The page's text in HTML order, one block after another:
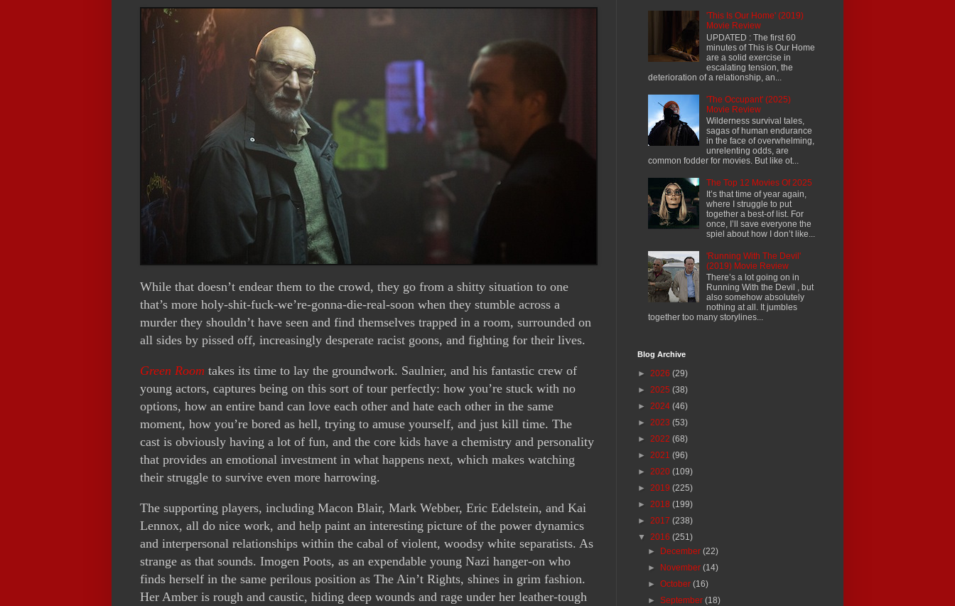
While that doesn’t endear them to the crowd, they go from a shitty situation to one
that’s more holy-shit-fuck-we’re-gonna-die-real-soon when they stumble across a
murder they shouldn’t have seen and find themselves trapped in a room, surrounded on
all sides by pissed off, increasingly desperate racist goons, and fighting for their lives.
Green Room takes its time to lay the groundwork. Saulnier, and his fantastic crew of
young actors, captures being on this sort of tour perfectly: how you’re stuck with no
options, how an entire band can love each other and hate each other in the same
moment, how you’re bored as hell, trying to amuse yourself, and just kill time. The
cast is obviously having a lot of fun, and the core kids have a chemistry and personality
that provides an emotional investment in what happens next, which makes watching
their struggle to survive even more harrowing.
The supporting players, including Macon Blair, Mark Webber, Eric Edelstein, and Kai
Lennox, all do nice work, and help paint an interesting picture of the power dynamics
and interpersonal relationships within the cabal of violent, woodsy white separatists. As
strange as that sounds. Imogen Poots, as an expendable young Nazi hanger-on who
finds herself in the same perilous position as The Ain’t Rights, shines in grim fashion.
Her Amber is rough and caustic, hiding deep wounds and rage under her leather-tough
'This Is Our Home' (2019)
Movie Review
UPDATED : The first 60
minutes of This is Our Home
are a solid exercise in
escalating tension, the
deterioration of a relationship, an...
'The Occupant' (2025)
Movie Review
Wilderness survival tales,
sagas of human endurance
in the face of overwhelming,
unrelenting odds, are
common fodder for movies. But like ot...
The Top 12 Movies Of 2025
It’s that time of year again,
where I struggle to put
together a best-of list. For
once, I’ll save everyone the
spiel about how I don’t like...
'Running With The Devil'
(2019) Movie Review
There’s a lot going on in
Running With the Devil , but
also somehow absolutely
nothing at all. It jumbles
together too many storylines...
Blog Archive
► 2026 (29)
► 2025 (38)
► 2024 (46)
► 2023 (53)
► 2022 (68)
► 2021 (96)
► 2020 (109)
► 2019 (225)
► 2018 (199)
► 2017 (238)
▼ 2016 (251)
► December(22)
► November(14)
►October(16)
►September(18)